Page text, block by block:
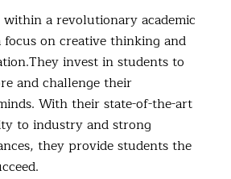
a revolutionary academic
focus on creative thinking and
invest in students to
and challenge their
With their state-of-the-art
to industry and strong
they provide students the